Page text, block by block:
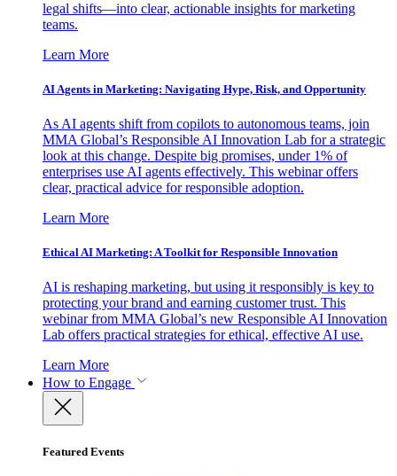
legal shifts—into clear, actionable insights for marketing
teams.
Learn More
AI Agents in Marketing: Navigating Hype, Risk, and Opportunity
As AI agents shift from copilots to autonomous teams, join
MMA Global’s Responsible AI Innovation Lab for a strategic
look at this change. Despite big promises, under 1% of
enterprises use AI agents effectively. This webinar offers
clear, practical advice for responsible adoption.
Learn More
Ethical AI Marketing: A Toolkit for Responsible Innovation
AI is reshaping marketing, but using it responsibly is key to
protecting your brand and earning customer trust. This
webinar from MMA Global’s new Responsible AI Innovation
Lab offers practical strategies for ethical, effective AI use.
Learn More
How to Engage
Featured Events